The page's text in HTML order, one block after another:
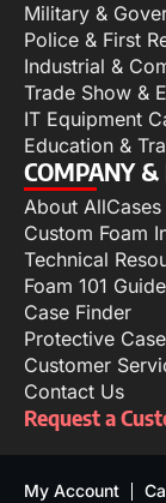
Military &
Police & First
Industrial &
Trade Show &
IT Equipment
Education &
COMPANY &
About AllCases
Custom Foam
Technical
Foam 101 Guide
Case Finder
Protective
Customer
Contact Us
Request a
My Account